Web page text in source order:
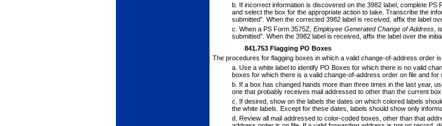
b. If incorrect information is discovered on the 3982 label, complete PS
and select the box for the appropriate action to take. Transcribe the
submitted”. When the corrected 3982 label is received, affix the label
c. When a PS Form 3575Z, Employee GeneratedChange of Address ,
submitted”. When the 3982 label is received, affix the label over the
841.753 Flagging PO Boxes
The procedures for flagging boxes in which a valid change-of-address order
a. Use a white label to identify PO Boxes for which there is no valid
box­es for which there is a valid change-of-address order on file and
b. If a box has changed hands more than three times in the last year,
one that probably receives mail addressed to other than the current box
c.
If desired, show on the labels the dates on which col­ored labels
the white labels. Except for these dates, labels should show only
d. Review all mail addressed to color-coded boxes, other than that